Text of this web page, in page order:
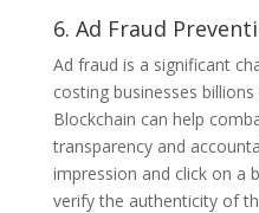
6. Ad Fraud
Ad fraud is a significant
costing businesses
Blockchain can help
transparency and
impression and click on a
verify the authenticity of